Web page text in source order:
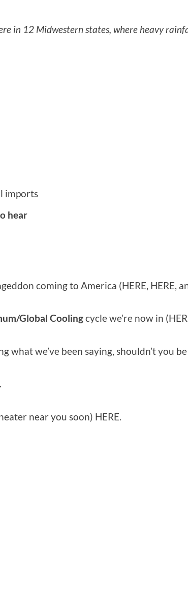
in 12 Midwestern states, where heavy
imports
hear
coming to America (HERE, HERE,
Global Coolingcycle we’re now in
what we’ve been saying, shouldn’t you
.
near you soon) HERE.